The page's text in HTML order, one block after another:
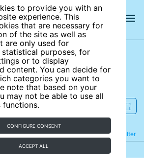
to provide you with an
experience. This
that are necessary for
of the site as well as
are only used for
statistical purposes, for
or to display
content. You can decide for
categories you want to
note that based on your
may not be able to use all
CONFIGURE CONSENT
ACCEPT ALL
site
Filter
Refine